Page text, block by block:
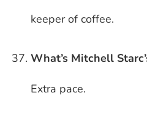
keeper of coffee.
What’s Mitchell
Extra pace.